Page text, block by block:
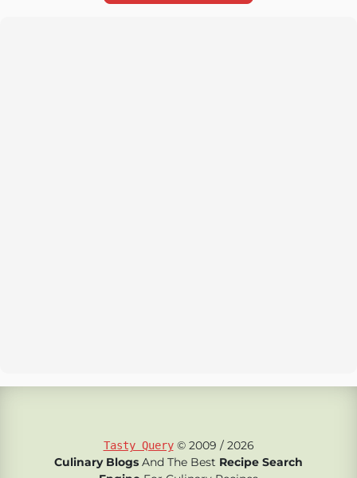
Tasty Query© 2009 / 2026
Culinary Blogs And The Best Recipe Search